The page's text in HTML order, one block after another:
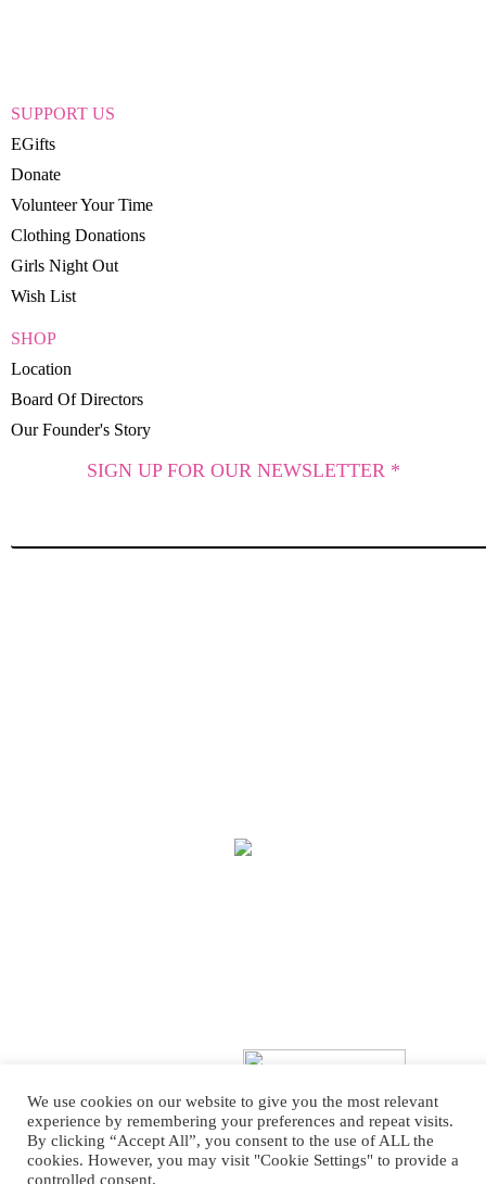
SUPPORT US
EGifts
Donate
Volunteer Your Time
Clothing Donations
Girls Night Out
Wish List
SHOP
Location
Board Of Directors
Our Founder's Story
SIGN UP FOR OUR NEWSLETTER *
Copyright © 2025 Treasure House Fashions.Web Designby Higher Images.
We use cookies on our website to give you the most relevant
experience by remembering your preferences and repeat visits.
By clicking “Accept All”, you consent to the use of ALL the
cookies. However, you may visit "Cookie Settings" to provide a
controlled consent.